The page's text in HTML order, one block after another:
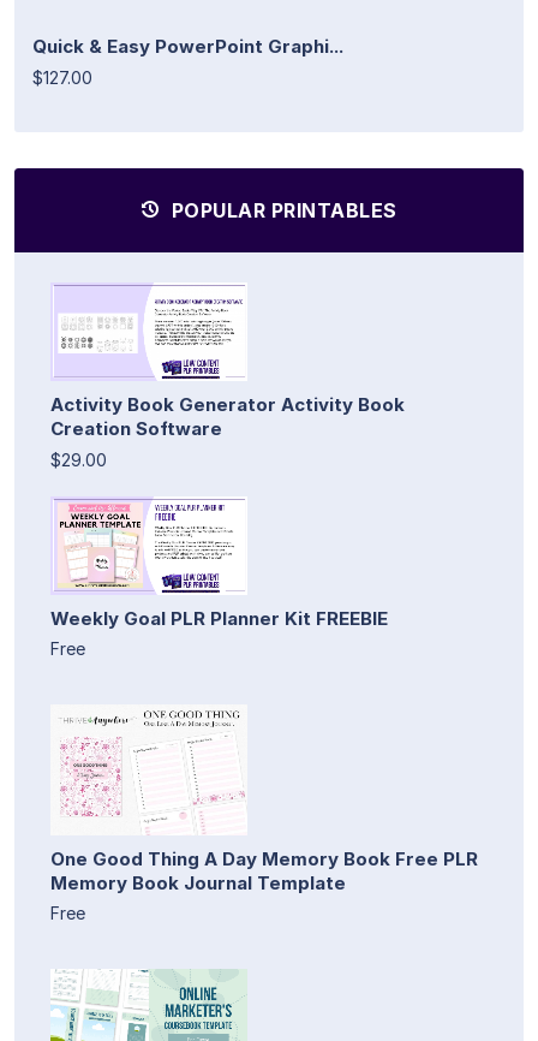
Quick & Easy PowerPoint Graphi...
$127.00
POPULAR PRINTABLES
Activity Book Generator Activity Book
Creation Software
$29.00
Weekly Goal PLR Planner Kit FREEBIE
Free
One Good Thing A Day Memory Book Free PLR
Memory Book Journal Template
Free